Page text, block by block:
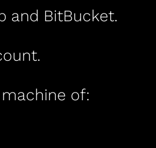
and BitBucket.
of: